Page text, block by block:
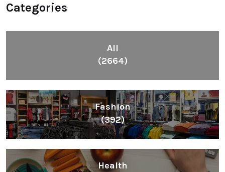
Categories
All
(2664)
Fashion
(392)
Health